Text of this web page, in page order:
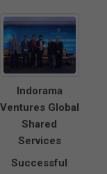
Indorama
Ventures Global
Shared
Services
Successful